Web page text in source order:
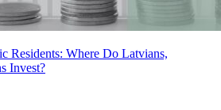
Residents: Where Do Latvians,
Invest?